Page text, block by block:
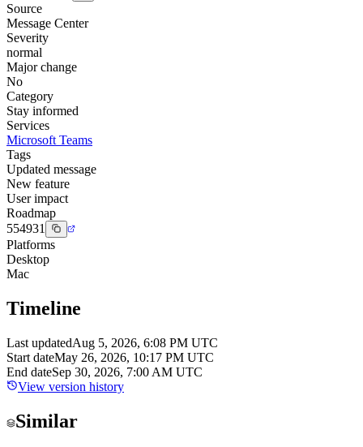
Source
Message Center
Severity
normal
Major change
No
Category
Stay informed
Services
Microsoft Teams
Tags
Updated message
New feature
User impact
Roadmap
554931
Platforms
Desktop
Mac
Timeline
Last updatedAug 5, 2026, 6:08 PM UTC
Start dateMay 26, 2026, 10:17 PM UTC
End dateSep 30, 2026, 7:00 AM UTC
View version history
Similar